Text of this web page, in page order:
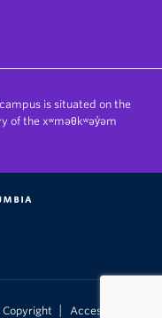
is situated on the
of the xʷməθkʷəy̓əm
Copyright Accessibility